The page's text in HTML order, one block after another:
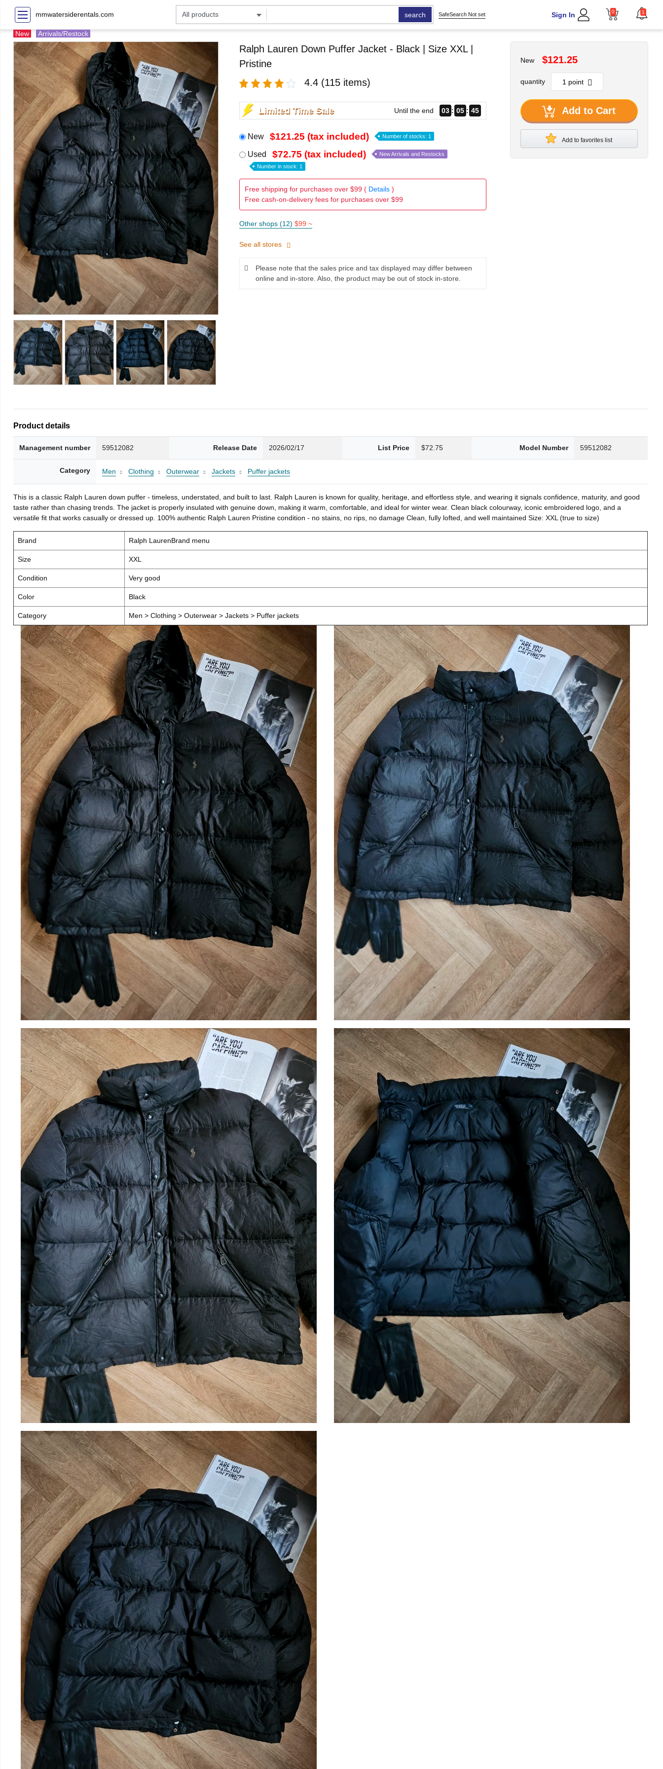
mmwatersiderentals.com search SafeSearch Not set Sign In 0 1
New Arrivals/Restock
Ralph Lauren Down Puffer Jacket - Black | Size XXL |
Pristine
4.4 (115 items)
Limited Time Sale Until the end 03 05 43
New $121.25 (tax included) Number of stocks: 1
Used $72.75 (tax included) New Arrivals and Restocks
Number in stock: 1
Free shipping for purchases over $99 ( Details)
Free cash-on-delivery fees for purchases over $99
Other shops (12) $99 ~
See all stores
Please note that the sales price and tax displayed may differ between
online and in-store. Also, the product may be out of stock in-store.
New $121.25
quantity
Add to Cart
Add to favorites list
Product details
Management number 59512082 Release Date 2026/02/17 List Price $72.75 Model Number 59512082
Category Men Clothing Outerwear Jackets Puffer jackets
This is a classic Ralph Lauren down puffer - timeless, understated, and built to last. Ralph Lauren is known for quality, heritage, and effortless style, and wearing it signals confidence, maturity, and good
taste rather than chasing trends. The jacket is properly insulated with genuine down, making it warm, comfortable, and ideal for winter wear. Clean black colourway, iconic embroidered logo, and a
versatile fit that works casually or dressed up. 100% authentic Ralph Lauren Pristine condition - no stains, no rips, no damage Clean, fully lofted, and well maintained Size: XXL (true to size)
Brand Ralph LaurenBrand menu
Size XXL
Condition Very good
Color Black
Category Men > Clothing > Outerwear > Jackets > Puffer jackets